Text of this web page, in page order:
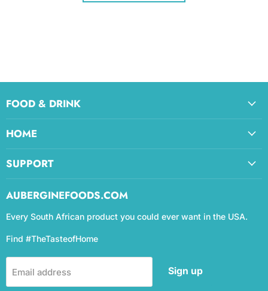
FOOD & DRINK
HOME
SUPPORT
AUBERGINEFOODS.COM
Every South African product you could ever want in the USA.
Find #TheTasteofHome
Email address Sign up